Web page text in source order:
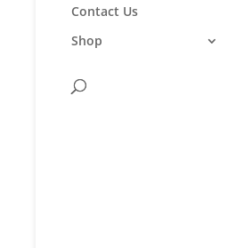
Contact Us
Shop